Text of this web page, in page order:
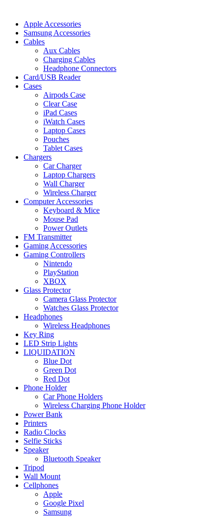
Apple Accessories
Samsung Accessories
Cables
Aux Cables
Charging Cables
Headphone Connectors
Card/USB Reader
Cases
Airpods Case
Clear Case
iPad Cases
iWatch Cases
Laptop Cases
Pouches
Tablet Cases
Chargers
Car Charger
Laptop Chargers
Wall Charger
Wireless Charger
Computer Accessories
Keyboard & Mice
Mouse Pad
Power Outlets
FM Transmitter
Gaming Accessories
Gaming Controllers
Nintendo
PlayStation
XBOX
Glass Protector
Camera Glass Protector
Watches Glass Protector
Headphones
Wireless Headphones
Key Ring
LED Strip Lights
LIQUIDATION
Blue Dot
Green Dot
Red Dot
Phone Holder
Car Phone Holders
Wireless Charging Phone Holder
Power Bank
Printers
Radio Clocks
Selfie Sticks
Speaker
Bluetooth Speaker
Tripod
Wall Mount
Cellphones
Apple
Google Pixel
Samsung